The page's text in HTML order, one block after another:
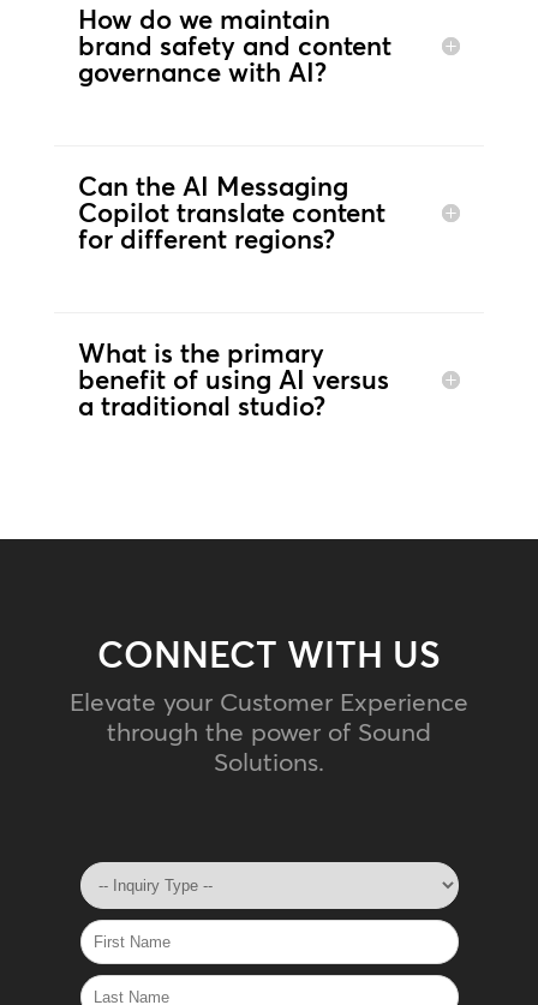
How do we maintain
brand safety and content
governance with AI?
Can the AI Messaging
Copilot translate content
for different regions?
What is the primary
benefit of using AI versus
a traditional studio?
CONNECT WITH US
Elevate your Customer Experience
through the power of Sound
Solutions.